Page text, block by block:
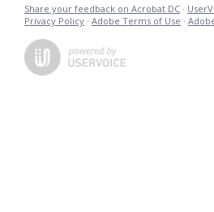
Share your feedback on Acrobat DC ·
Privacy Policy · Adobe Terms of Use ·